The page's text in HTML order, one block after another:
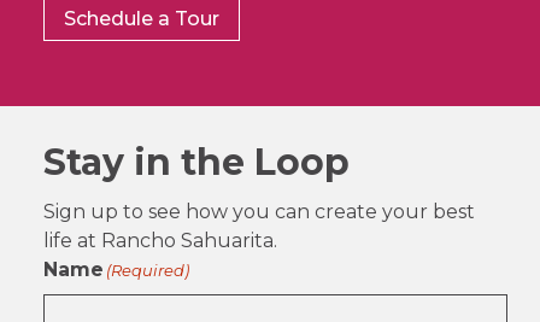
Schedule a Tour
Stay in the Loop
Sign up to see how you can create your best
life at Rancho Sahuarita.
Name (Required)